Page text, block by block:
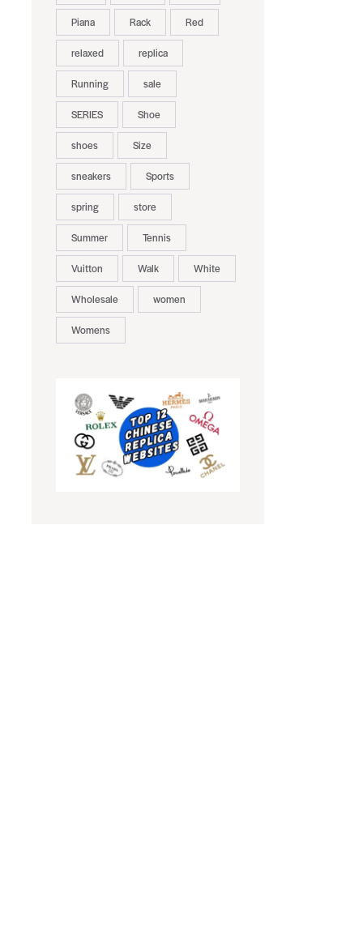
Piana Rack Red
relaxed replica
Running sale
SERIES Shoe
shoes Size
sneakers Sports
spring store
Summer Tennis
Vuitton Walk White
Wholesale women
Womens